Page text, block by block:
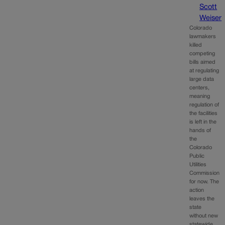
Scott
Weiser
Colorado
lawmakers
killed
competing
bills aimed
at regulating
large data
centers,
meaning
regulation of
the facilities
is left in the
hands of
the
Colorado
Public
Utilities
Commission
for now. The
action
leaves the
state
without new